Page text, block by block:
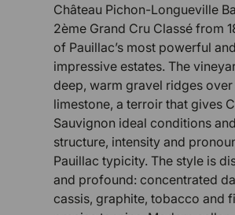
Château Pichon-Longueville
2ème Grand Cru Classé from
of Pauillac’s most powerful and
impressive estates. The
deep, warm gravel ridges
limestone, a terroir that gives
Sauvignon ideal conditions
structure, intensity and
Pauillac typicity. The style is
and profound: concentrated
cassis, graphite, tobacco and